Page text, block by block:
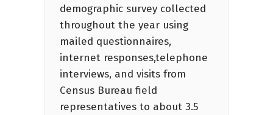
demographic survey collected
throughout the year using
mailed questionnaires,
internet responses,telephone
interviews, and visits from
Census Bureau field
representatives to about 3.5